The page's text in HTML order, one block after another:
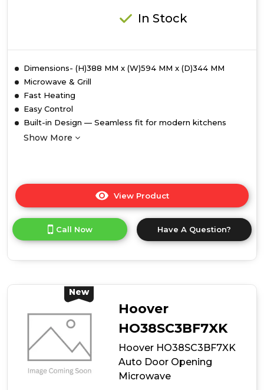
In Stock
Dimensions- (H)388 MM x (W)594 MM x (D)344 MM
Microwave & Grill
Fast Heating
Easy Control
Built-in Design — Seamless fit for modern kitchens
Show More
View Product
here
product
details
Built-
In
Microwave
-
Stainless
Steel
Call Now Have A Question?
New
Hoover
HO38SC3BF7XK
Hoover HO38SC3BF7XK
Auto Door Opening
Microwave